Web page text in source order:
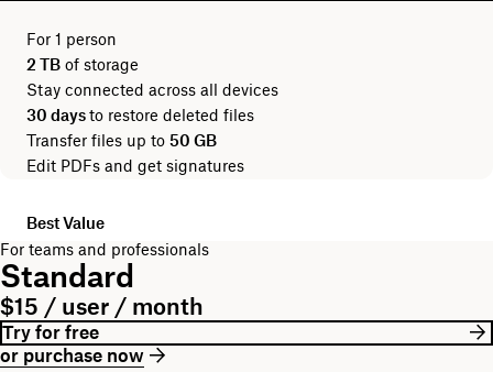
For 1 person
2 TB of storage
Stay connected across all devices
30 daysto restore deleted files
Transfer files up to 50 GB
Edit PDFs and get signatures
Best Value
For teams and professionals
Standard
$15 / user / month
Try for free
or purchase now